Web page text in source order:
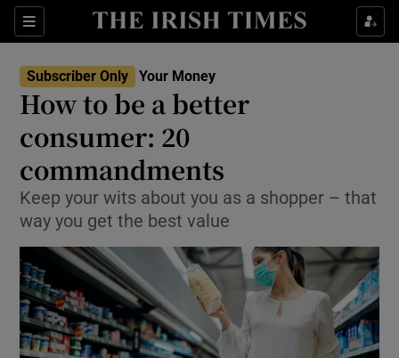
Sections
Show Culture sub sections
Show Technology sub sections
Subscriber Only Your Money
How to be a better
consumer: 20
commandments
Keep your wits about you as a shopper – that
way you get the best value